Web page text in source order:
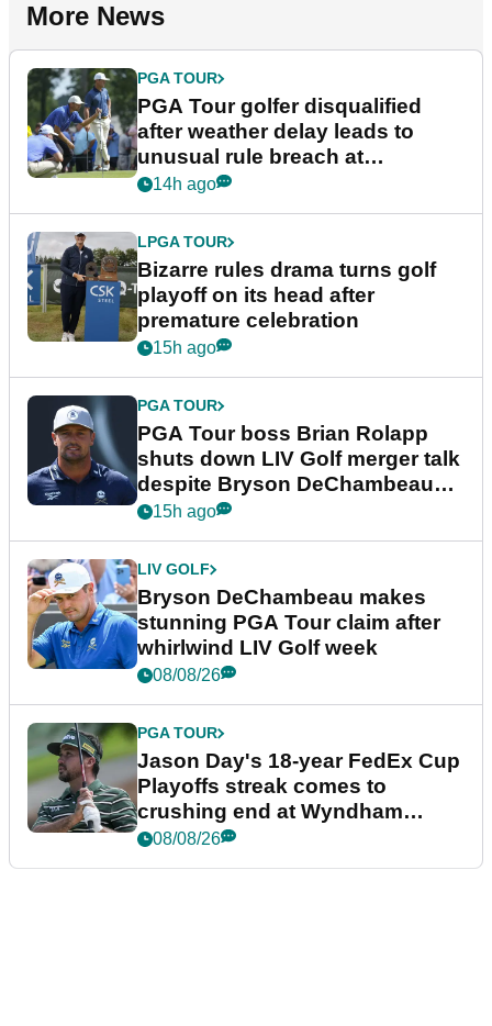
More News
PGA TOUR
PGA Tour golfer disqualified
after weather delay leads to
unusual rule breach at
Wyndham Championship
14h ago
LPGA TOUR
Bizarre rules drama turns golf
playoff on its head after
premature celebration
15h ago
PGA TOUR
PGA Tour boss Brian Rolapp
shuts down LIV Golf merger talk
despite Bryson DeChambeau
plea
15h ago
LIV GOLF
Bryson DeChambeau makes
stunning PGA Tour claim after
whirlwind LIV Golf week
08/08/26
PGA TOUR
Jason Day's 18-year FedEx Cup
Playoffs streak comes to
crushing end at Wyndham
Championship
08/08/26